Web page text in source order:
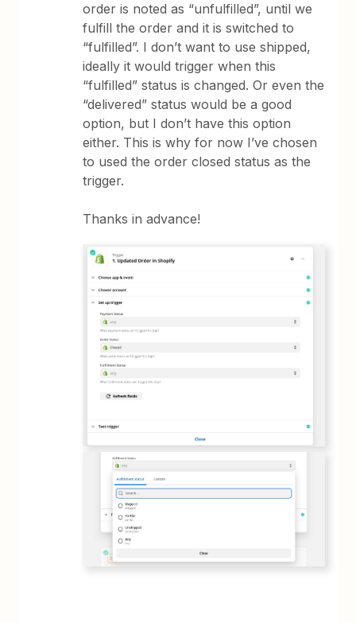
order is noted as “unfulfilled”, until we
fulfill the order and it is switched to
“fulfilled”. I don’t want to use shipped,
ideally it would trigger when this
“fulfilled” status is changed. Or even the
“delivered” status would be a good
option, but I don’t have this option
either. This is why for now I’ve chosen
to used the order closed status as the
trigger.
Thanks in advance!